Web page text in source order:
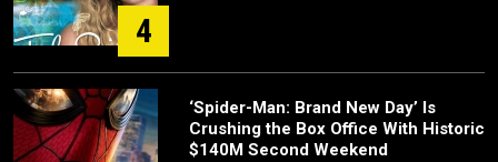
4
‘Spider-Man: Brand New Day’ Is
Crushing the Box Office With Historic
$140M Second Weekend